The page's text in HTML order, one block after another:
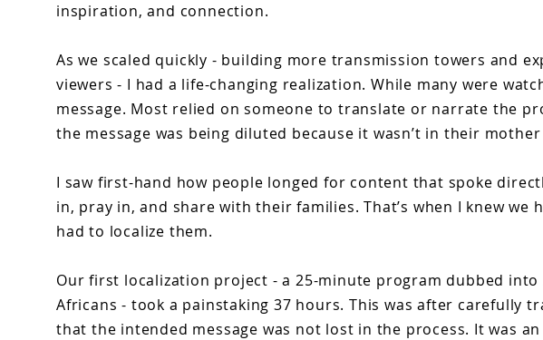
inspiration, and connection.
As we scaled quickly - building more transmission towers and
viewers - I had a life-changing realization. While many were
message. Most relied on someone to translate or narrate the
the message was being diluted because it wasn’t in their
I saw first-hand how people longed for content that spoke
in, pray in, and share with their families. That’s when I knew
had to localize them.
Our first localization project - a 25-minute program dubbed into
Africans - took a painstaking 37 hours. This was after carefully
that the intended message was not lost in the process. It was